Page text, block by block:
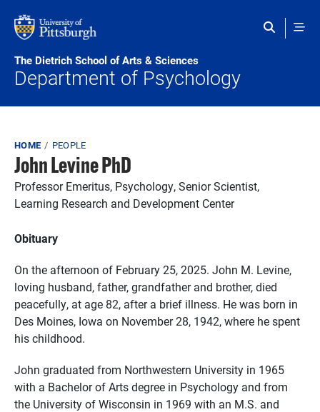
The Dietrich School of Arts & Sciences
Department of Psychology
Breadcrumb
HOME PEOPLE
John Levine PhD
Professor Emeritus, Psychology, Senior Scientist,
Learning Research and Development Center
Obituary
On the afternoon of February 25, 2025. John M. Levine,
loving husband, father, grandfather and brother, died
peacefully, at age 82, after a brief illness. He was born in
Des Moines, Iowa on November 28, 1942, where he spent
his childhood.
John graduated from Northwestern University in 1965
with a Bachelor of Arts degree in Psychology and from
the University of Wisconsin in 1969 with an M.S. and